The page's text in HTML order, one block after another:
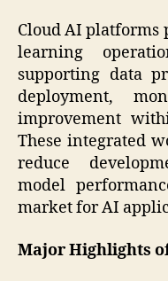
Cloud AI platforms
learning
supporting data
deployment,
improvement
These integrated
reduce
model
market for AI
Major Highlights